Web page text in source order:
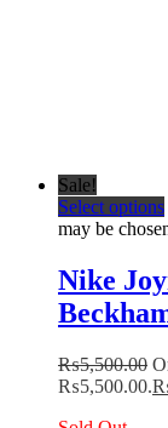
Sale!
Select options
may be
Nike
₨5,500.00
₨5,500.00.